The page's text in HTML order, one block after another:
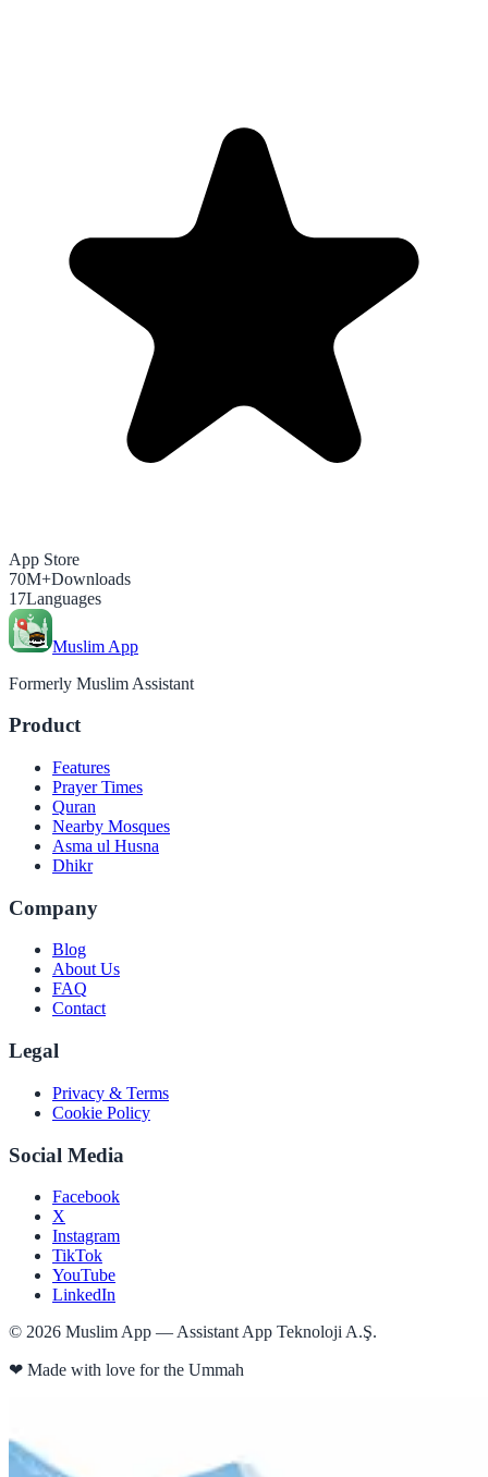
App Store
70M+Downloads
17Languages
Muslim App
Formerly Muslim Assistant
Product
Features
Prayer Times
Quran
Nearby Mosques
Asma ul Husna
Dhikr
Company
Blog
About Us
FAQ
Contact
Legal
Privacy & Terms
Cookie Policy
Social Media
Facebook
X
Instagram
TikTok
YouTube
LinkedIn
© 2026 Muslim App — Assistant App Teknoloji A.Ş.
❤ Made with love for the Ummah